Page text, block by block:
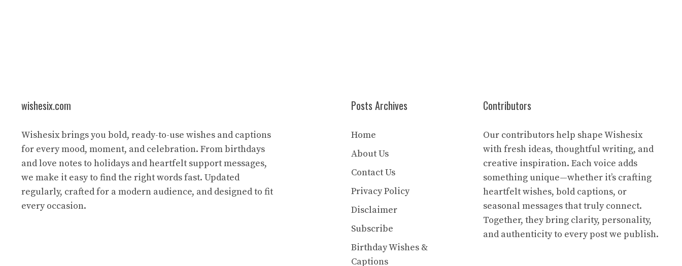
wishesix.com
Wishesix brings you bold, ready-to-use wishes and captions
for every mood, moment, and celebration. From birthdays
and love notes to holidays and heartfelt support messages,
we make it easy to find the right words fast. Updated
regularly, crafted for a modern audience, and designed to fit
every occasion.
Posts Archives
Home
About Us
Contact Us
Privacy Policy
Disclaimer
Subscribe
Birthday Wishes &
Captions
Contributors
Our contributors help shape Wishesix
with fresh ideas, thoughtful writing, and
creative inspiration. Each voice adds
something unique—whether it’s crafting
heartfelt wishes, bold captions, or
seasonal messages that truly connect.
Together, they bring clarity, personality,
and authenticity to every post we publish.